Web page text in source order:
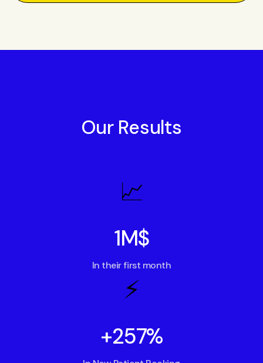
Our Results
📈
1M$
In their first month
⚡️
+257%